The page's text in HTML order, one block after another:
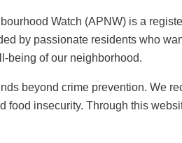
Watch (APNW) is a
by passionate residents who
being of our neighborhood.
beyond crime prevention. We
food insecurity. Through this